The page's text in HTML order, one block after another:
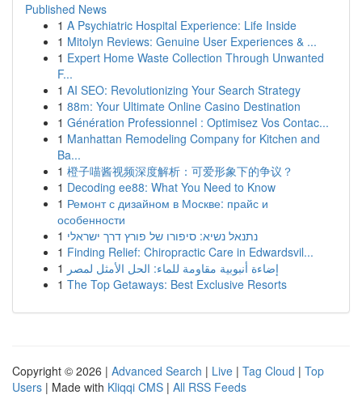
Published News
1 A Psychiatric Hospital Experience: Life Inside
1 Mitolyn Reviews: Genuine User Experiences & ...
1 Expert Home Waste Collection Through Unwanted
F...
1 AI SEO: Revolutionizing Your Search Strategy
1 88m: Your Ultimate Online Casino Destination
1 Génération Professionnel : Optimisez Vos Contac...
1 Manhattan Remodeling Company for Kitchen and
Ba...
1 橙子喵酱视频深度解析：可爱形象下的争议？
1 Decoding ee88: What You Need to Know
1 Ремонт с дизайном в Москве: прайс и
особенности
1 נתנאל נשיא: סיפורו של פורץ דרך ישראלי
1 Finding Relief: Chiropractic Care in Edwardsvil...
1 إضاءة أنبوبية مقاومة للماء: الحل الأمثل لمصر
1 The Top Getaways: Best Exclusive Resorts
Copyright © 2026 | Advanced Search | Live | Tag Cloud | Top
Users | Made with Kliqqi CMS | All RSS Feeds